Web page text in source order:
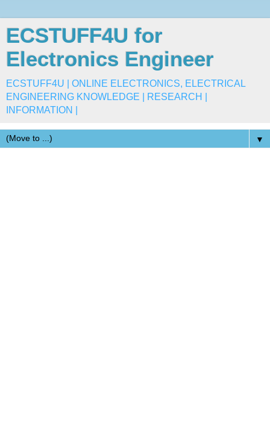
ECSTUFF4U for
Electronics Engineer
ECSTUFF4U | ONLINE ELECTRONICS, ELECTRICAL
ENGINEERING KNOWLEDGE | RESEARCH |
INFORMATION |
▼